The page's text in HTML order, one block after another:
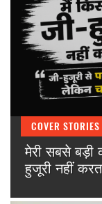
COVER STORIES
मेरी सबसे बड़ी
हुजूरी नहीं